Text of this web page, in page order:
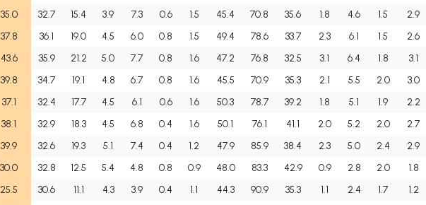
35.0 32.7 15.4 3.9 7.3 0.6 1.5 45.4 70.8 35.6 1.8 4.6 1.5 2.9
37.8 36.1 19.0 4.5 6.0 0.8 1.5 49.4 78.6 33.7 2.3 6.1 1.5 2.6
43.6 35.9 21.2 5.0 7.7 0.8 1.6 47.2 76.8 32.5 3.1 6.4 1.8 3.1
39.8 34.7 19.1 4.8 6.7 0.8 1.6 45.5 70.9 35.3 2.1 5.5 2.0 3.0
37.1 32.4 17.7 4.5 6.1 0.6 1.6 50.3 78.7 39.2 1.8 5.1 1.9 2.2
38.1 32.9 18.3 4.5 6.8 0.4 1.6 50.1 76.1 41.1 2.0 5.2 2.0 2.7
39.9 32.6 19.3 5.1 7.4 0.4 1.2 47.9 85.9 38.4 2.3 5.0 2.4 2.9
30.0 32.8 12.5 5.4 4.8 0.8 0.9 48.0 83.3 42.9 0.9 2.8 2.0 1.8
25.5 30.6 11.1 4.3 3.9 0.4 1.1 44.3 90.9 35.3 1.1 2.4 1.7 1.2